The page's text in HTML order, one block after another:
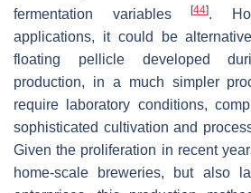
fermentation variables[44].
applications, it could be
floating pellicle developed
production, in a much simpler
require laboratory conditions,
sophisticated cultivation and
Given the proliferation in recent
home-scale breweries, but also